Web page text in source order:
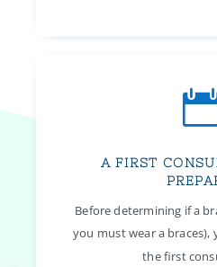
A FIRST
Before determining if a
you must wear a
the first